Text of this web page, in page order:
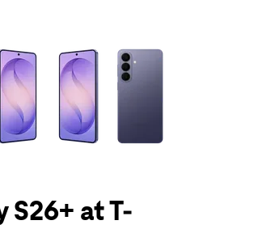
a column of small thumbnails.
S26+ at T-